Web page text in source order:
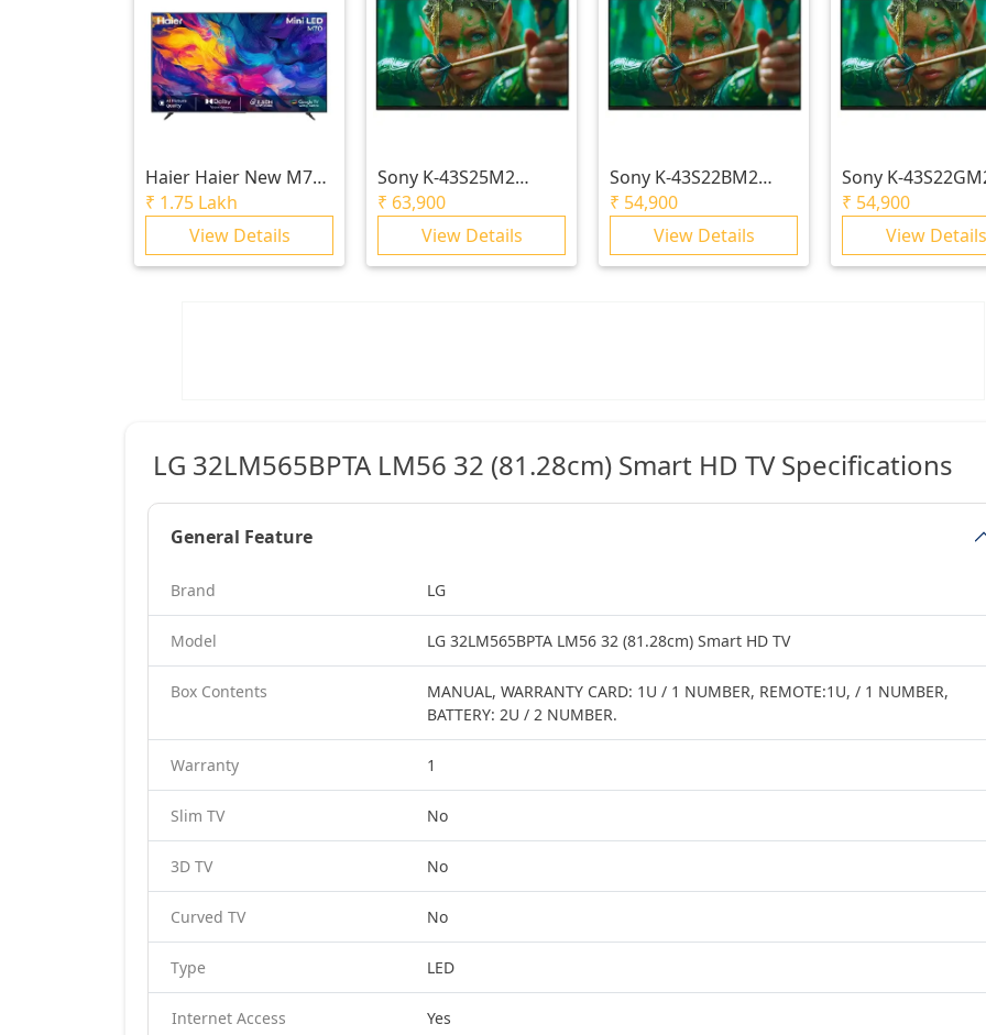
Haier Haier New M70
Series MiniLED 215 cm
(85) AI Smart Google
TV with Gemini|
HDR10+ | 2.1 Ch with
₹ 1.75 Lakh
View Details
Sony K-43S25M2
BRAVIA 2 II | S25M2 |
4K Processor X1™ | 4K
Ultra HD
₹ 63,900
View Details
Sony K-43S22BM2
BRAVIA 2 II | S22BM2
| 4K Processor X1™ |
4K Ultra HD
₹ 54,900
View Details
Sony K-
BRAVIA 2 II |
S22M2/S22GM2 |
Processor X1™ |
Ultra HD
₹ 54,900
View Details
LG 32LM565BPTA LM56 32 (81.28cm) Smart HD TV Specifications
General Feature
Brand LG
Model LG 32LM565BPTA LM56 32 (81.28cm) Smart HD TV
Box Contents
MANUAL, WARRANTY CARD: 1U / 1 NUMBER, REMOTE:1U, / 1 NUMBER,
BATTERY: 2U / 2 NUMBER.
Warranty 1
Slim TV No
3D TV No
Curved TV No
Type LED
Internet Access Yes